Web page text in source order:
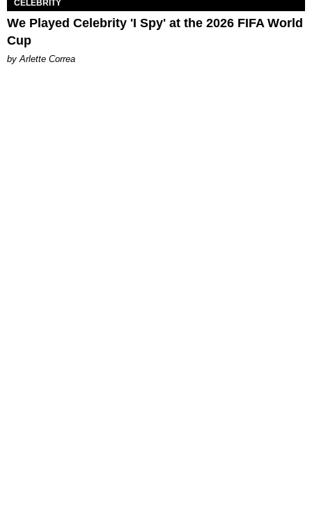
CELEBRITY
We Played Celebrity 'I Spy' at the 2026 FIFA World
Cup
by Arlette Correa